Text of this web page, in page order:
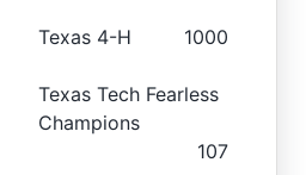
Texas 4-H 1000
Texas Tech Fearless
Champions
107